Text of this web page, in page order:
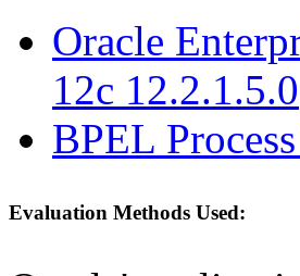
Oracle
12c 12.2.1.5.0
BPEL
Evaluation Methods Used: